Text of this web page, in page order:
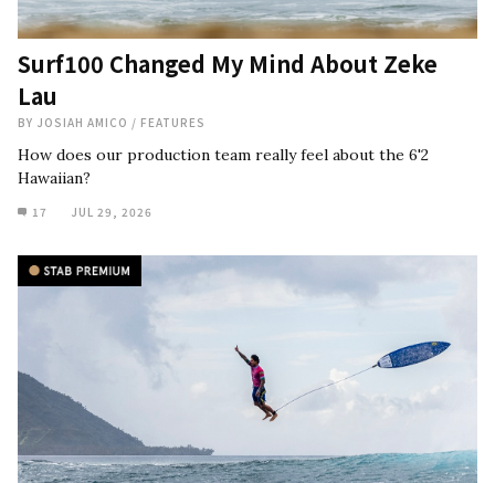
Surf100 Changed My Mind About Zeke
Lau
BY JOSIAH AMICO / FEATURES
How does our production team really feel about the 6'2
Hawaiian?
17 JUL 29, 2026